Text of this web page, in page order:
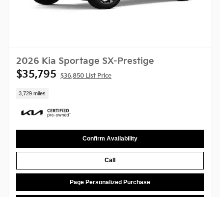
2026 Kia Sportage SX-Prestige
$35,795 $36,850 List Price
3,729 miles
Confirm Availability
Call
Page Personalized Purchase